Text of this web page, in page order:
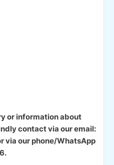
or information about
contact via our email:
via our phone/WhatsApp